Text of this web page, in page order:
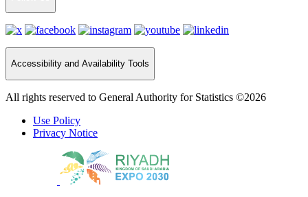
Accessibility and Availability Tools
All rights reserved to General Authority for Statistics ©2026
Use Policy
Privacy Notice